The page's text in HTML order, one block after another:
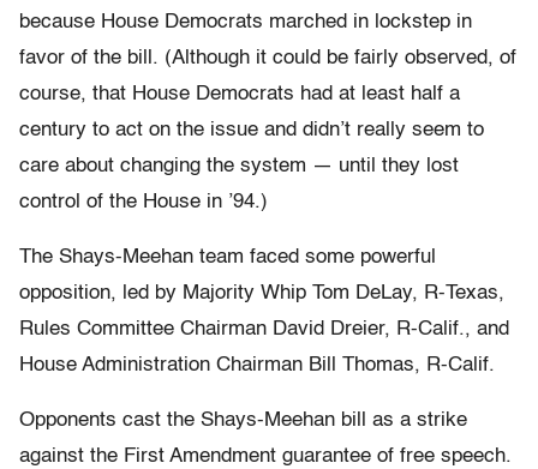
because House Democrats marched in lockstep in
favor of the bill. (Although it could be fairly observed, of
course, that House Democrats had at least half a
century to act on the issue and didn’t really seem to
care about changing the system — until they lost
control of the House in ’94.)
The Shays-Meehan team faced some powerful
opposition, led by Majority Whip Tom DeLay, R-Texas,
Rules Committee Chairman David Dreier, R-Calif., and
House Administration Chairman Bill Thomas, R-Calif.
Opponents cast the Shays-Meehan bill as a strike
against the First Amendment guarantee of free speech.